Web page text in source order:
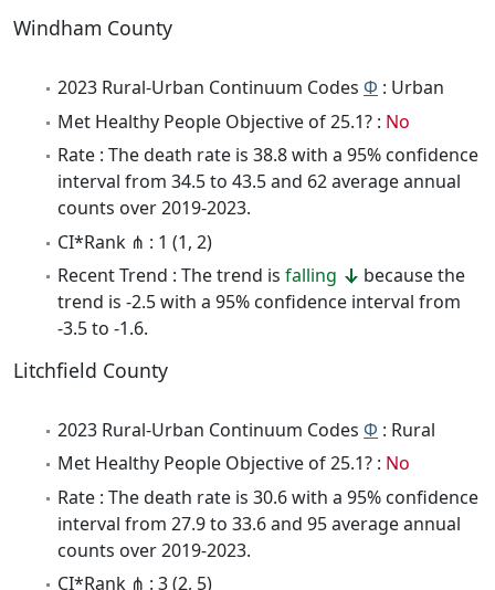
Windham County
2023 Rural-Urban Continuum Codes Φ : Urban
Met Healthy People Objective of 25.1? : No
Rate : The death rate is 38.8 with a 95% confidence
interval from 34.5 to 43.5 and 62 average annual
counts over 2019-2023.
CI*Rank ⋔ : 1 (1, 2)
Recent Trend : The trend is falling
because the
trend is -2.5 with a 95% confidence interval from
-3.5 to -1.6.
Litchfield County
2023 Rural-Urban Continuum Codes Φ : Rural
Met Healthy People Objective of 25.1? : No
Rate : The death rate is 30.6 with a 95% confidence
interval from 27.9 to 33.6 and 95 average annual
counts over 2019-2023.
CI*Rank ⋔ : 3 (2, 5)